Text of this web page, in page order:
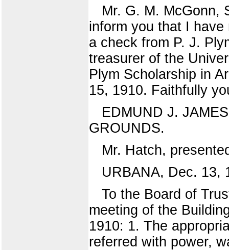
Mr. G. M. McGonn,
inform you that I
a check from P. J.
treasurer of the
Plym Scholarship in
15, 1910. Faithfully
EDMUND J.
GROUNDS.
Mr. Hatch,
URBANA, Dec. 13,
To the Board of
meeting of the
1910: 1. The
referred with power,